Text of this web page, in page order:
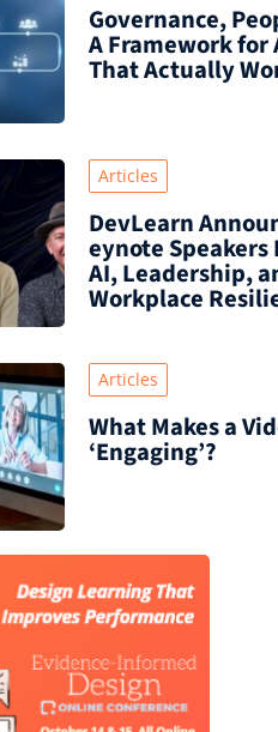
Governance,
A Framework for
That Actually
Articles
DevLearn
eynote
AI, Leadership,
Workplace
Articles
What Makes a
‘Engaging’?